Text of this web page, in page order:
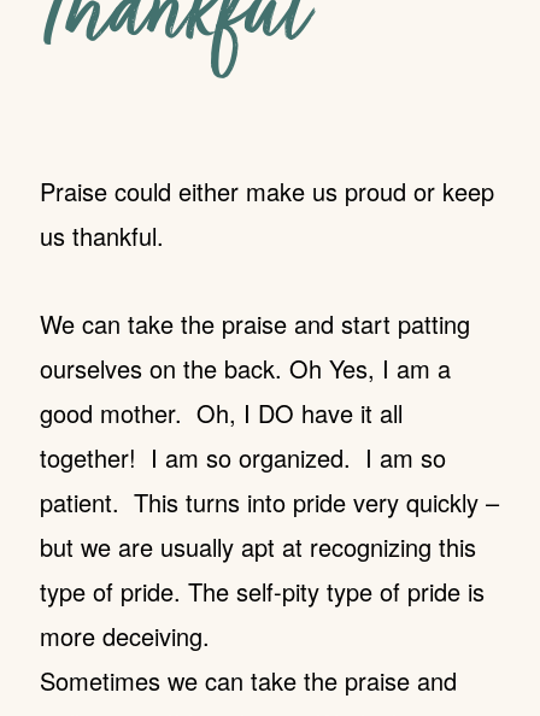
Praise could either make us proud or keep
us thankful.
We can take the praise and start patting
ourselves on the back. Oh Yes, I am a
good mother. Oh, I DO have it all
together! I am so organized. I am so
patient. This turns into pride very quickly –
but we are usually apt at recognizing this
type of pride. The self-pity type of pride is
more deceiving.
Sometimes we can take the praise and